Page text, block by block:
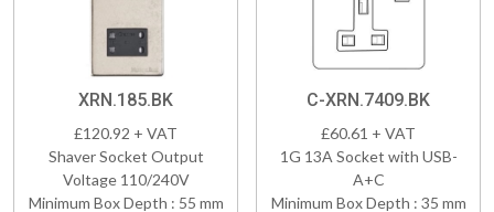
XRN.185.BK
£120.92 + VAT
Shaver Socket Output
Voltage 110/240V
Minimum Box Depth : 55 mm
C-XRN.7409.BK
£60.61 + VAT
1G 13A Socket with USB-
A+C
Minimum Box Depth : 35 mm